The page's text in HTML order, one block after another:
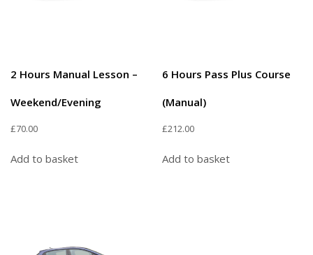
2 Hours Manual Lesson –
Weekend/Evening
£70.00
Add to basket
6 Hours Pass Plus Course
(Manual)
£212.00
Add to basket